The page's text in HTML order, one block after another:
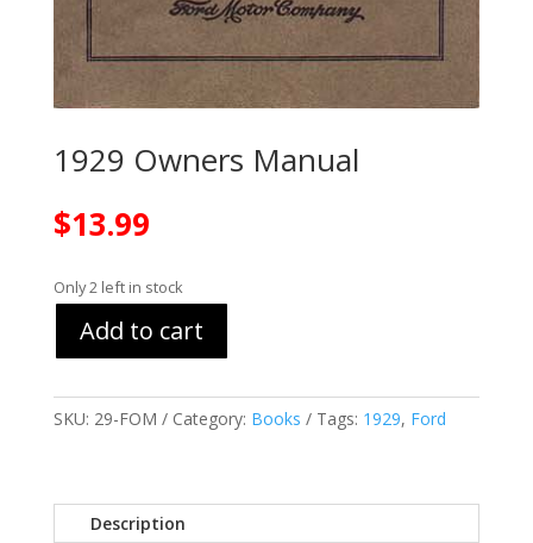
1929 Owners Manual
$13.99
Only 2 left in stock
Add to cart
SKU: 29-FOM Category: Books Tags: 1929, Ford
Description